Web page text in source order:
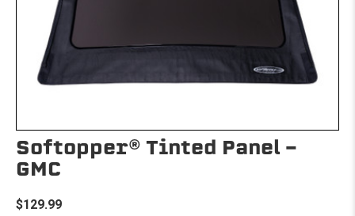
Softopper® Tinted Panel -
GMC
$129.99